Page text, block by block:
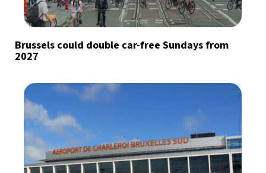
Brussels could double car-free Sundays from
2027